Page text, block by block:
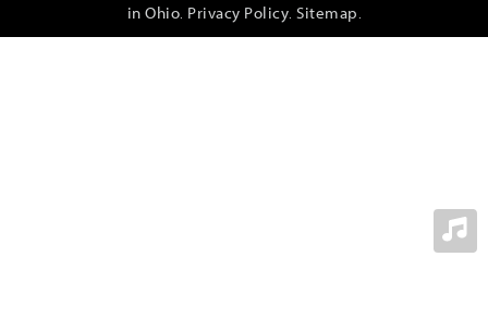
in Ohio Privacy Policy Sitemap